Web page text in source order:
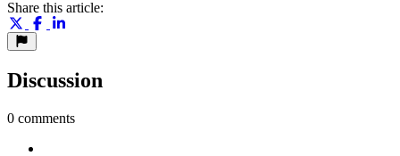
Share this article:
Discussion
0 comments